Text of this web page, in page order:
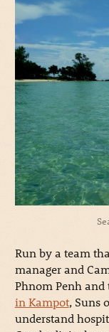
Run by a team
manager and
Phnom Penh
in Kampot, Suns
understand